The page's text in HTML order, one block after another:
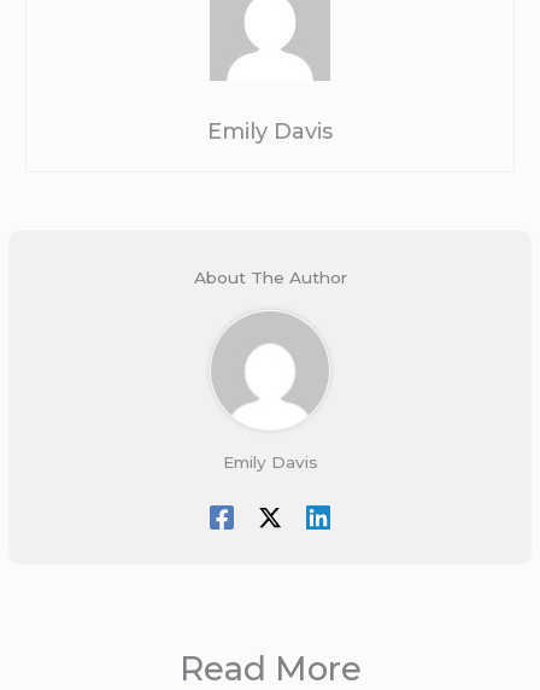
Emily Davis
About The Author
Emily Davis
Read More